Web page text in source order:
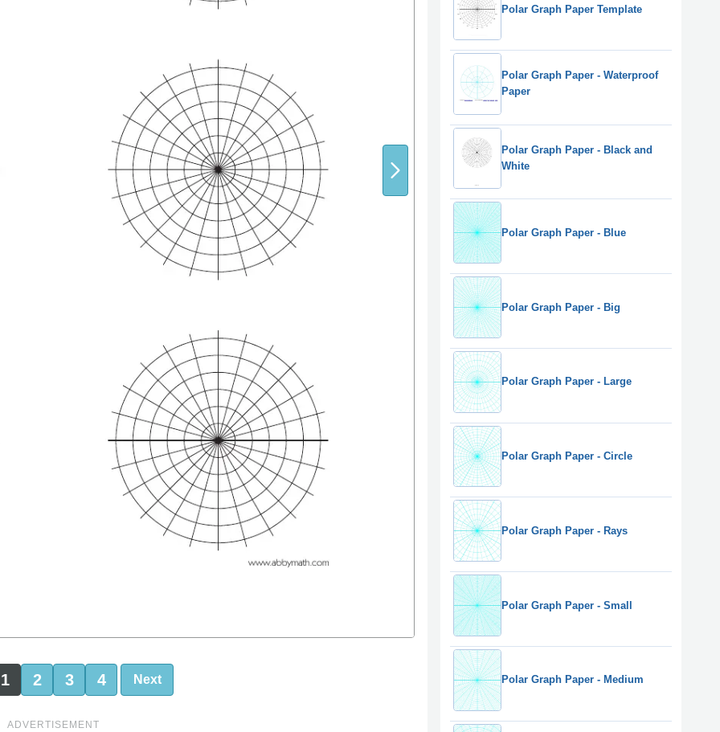
1 2 3 4 Next
ADVERTISEMENT
Polar Graph Paper Template
Polar Graph Paper - Waterproof
Paper
Polar Graph Paper - Black and
White
Polar Graph Paper - Blue
Polar Graph Paper - Big
Polar Graph Paper - Large
Polar Graph Paper - Circle
Polar Graph Paper - Rays
Polar Graph Paper - Small
Polar Graph Paper - Medium